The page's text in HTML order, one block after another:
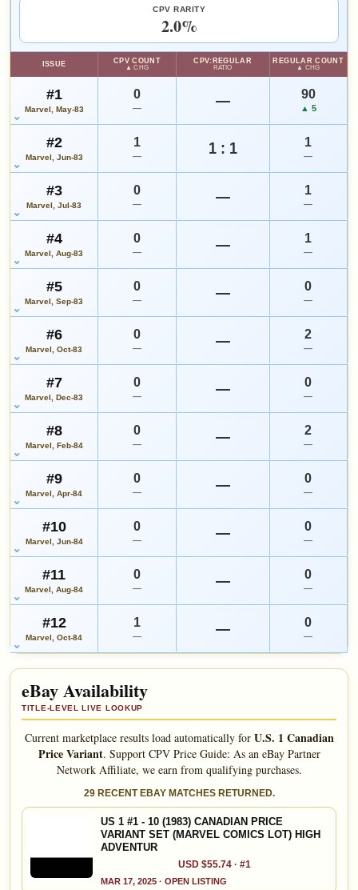
HIGH SHOWN
Checking.
OPEN FULL #12 GUIDE PAGE MY COLLECTION
CPV RARITY
2.0%
ISSUE CPV COUNT
▲ CHG
CPV:REGULAR
RATIO
REGULAR COUNT
▲ CHG
#1
Marvel, May-83
0
— — 90
▲ 5
#2
Marvel, Jun-83
1
— 1 : 1 1
—
#3
Marvel, Jul-83
0
— — 1
—
#4
Marvel, Aug-83
0
— — 1
—
#5
Marvel, Sep-83
0
— — 0
—
#6
Marvel, Oct-83
0
— — 2
—
#7
Marvel, Dec-83
0
— — 0
—
#8
Marvel, Feb-84
0
— — 2
—
#9
Marvel, Apr-84
0
— — 0
—
#10
Marvel, Jun-84
0
— — 0
—
#11
Marvel, Aug-84
0
— — 0
—
#12
Marvel, Oct-84
1
— — 0
—
eBay Availability
TITLE-LEVEL LIVE LOOKUP
Current marketplace results load automatically for U.S. 1 Canadian
Price Variant. Support CPV Price Guide: As an eBay Partner
Network Affiliate, we earn from qualifying purchases.
29 RECENT EBAY MATCHES RETURNED.
US 1 #1 - 10 (1983) CANADIAN PRICE
VARIANT SET (MARVEL COMICS LOT) HIGH
ADVENTUR
USD $55.74 · #1
MAR 17, 2025 · OPEN LISTING